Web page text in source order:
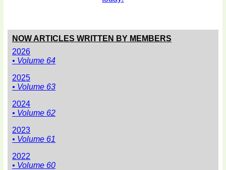
NOW ARTICLES WRITTEN BY MEMBERS
2026
• Volume 64
2025
• Volume 63
2024
• Volume 62
2023
• Volume 61
2022
• Volume 60